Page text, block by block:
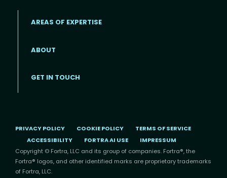
Footer menu
AREAS OF EXPERTISE
ABOUT
GET IN TOUCH
PRIVACY POLICY COOKIE POLICY
TERMS OF SERVICE
ACCESSIBILITY
FORTRA AI USE
IMPRESSUM
Copyright © Fortra, LLC and its group of companies. Fortra®, the
Fortra® logos, and other identified marks are proprietary trademarks
of Fortra, LLC.